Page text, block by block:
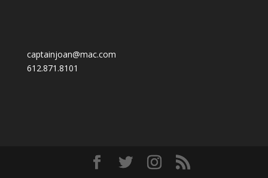
captainjoan@mac.com
612.871.8101